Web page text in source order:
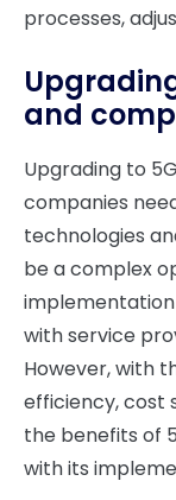
processes,
and
Upgrading to
companies
technologies
be a complex
with service
However, with
efficiency, cost
the benefits of
with its